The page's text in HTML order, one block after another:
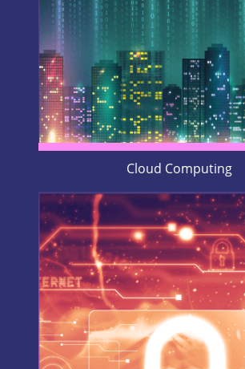
Cloud Computing